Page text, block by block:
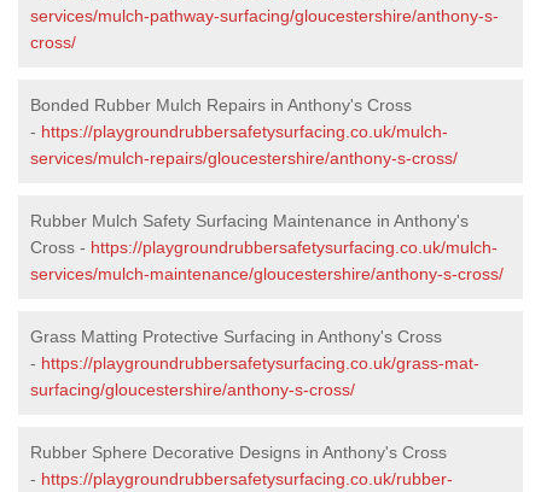
services/mulch-pathway-surfacing/gloucestershire/anthony-s-
cross/
Bonded Rubber Mulch Repairs in Anthony's Cross
- https://playgroundrubbersafetysurfacing.co.uk/mulch-
services/mulch-repairs/gloucestershire/anthony-s-cross/
Rubber Mulch Safety Surfacing Maintenance in Anthony's
Cross - https://playgroundrubbersafetysurfacing.co.uk/mulch-
services/mulch-maintenance/gloucestershire/anthony-s-cross/
Grass Matting Protective Surfacing in Anthony's Cross
- https://playgroundrubbersafetysurfacing.co.uk/grass-mat-
surfacing/gloucestershire/anthony-s-cross/
Rubber Sphere Decorative Designs in Anthony's Cross
- https://playgroundrubbersafetysurfacing.co.uk/rubber-